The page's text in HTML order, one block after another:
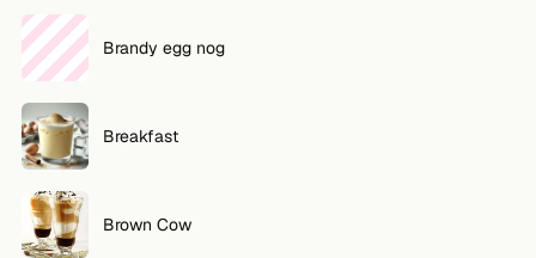
Brandy egg nog
Breakfast
Brown Cow